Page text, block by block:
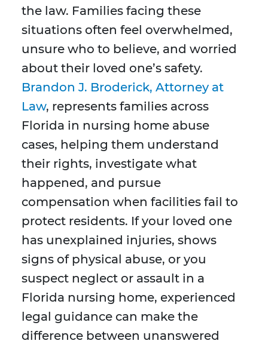
the law. Families facing these
situations often feel overwhelmed,
unsure who to believe, and worried
about their loved one’s safety.
Brandon J. Broderick, Attorney at
Law, represents families across
Florida in nursing home abuse
cases, helping them understand
their rights, investigate what
happened, and pursue
compensation when facilities fail to
protect residents. If your loved one
has unexplained injuries, shows
signs of physical abuse, or you
suspect neglect or assault in a
Florida nursing home, experienced
legal guidance can make the
difference between unanswered